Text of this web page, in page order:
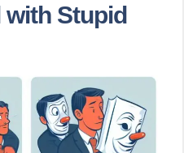
with Stupid